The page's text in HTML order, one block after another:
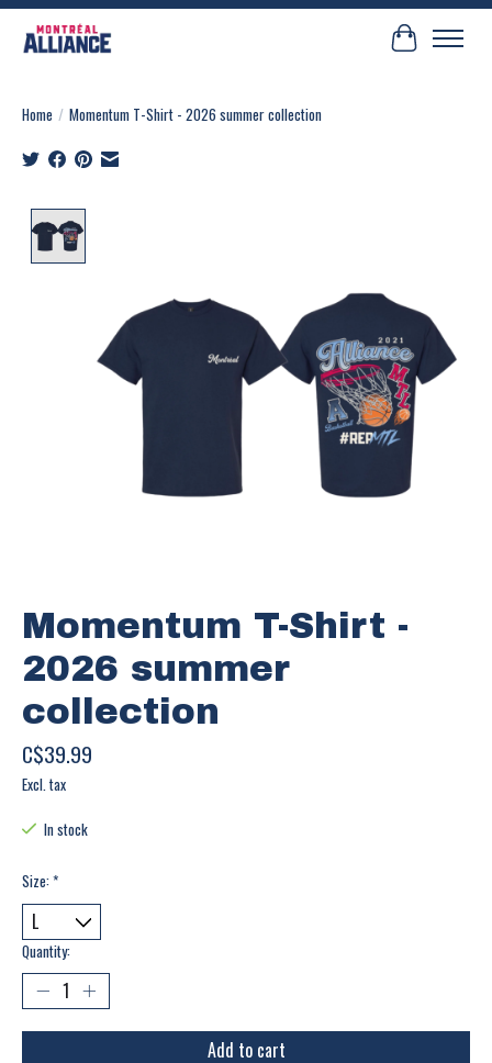
Cart
Home / Momentum T-Shirt - 2026 summer collection
Momentum T-Shirt -
2026 summer
collection
C$39.99
Excl. tax
In stock
Size:*
Quantity:
Add to cart